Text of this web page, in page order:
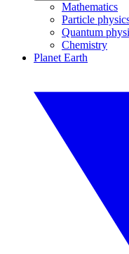
Mathematics
Particle
Quantum
Chemistry
Planet Earth